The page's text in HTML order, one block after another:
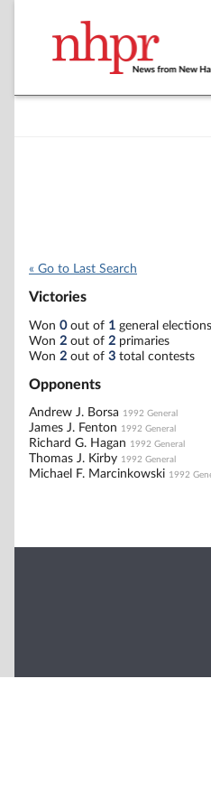
« Go to Last Search
Victories
Won 0out of 1 general elections
Won 2 out of 2 primaries
Won 2 out of 3 total contests
Opponents
Andrew J. Borsa 1992 General
James J. Fenton 1992 General
Richard G. Hagan 1992 General
Thomas J. Kirby 1992 General
Michael F. Marcinkowski 1992